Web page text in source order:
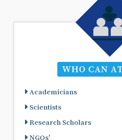
WHO CAN
Academicians
Scientists
Research Scholars
NGOs'